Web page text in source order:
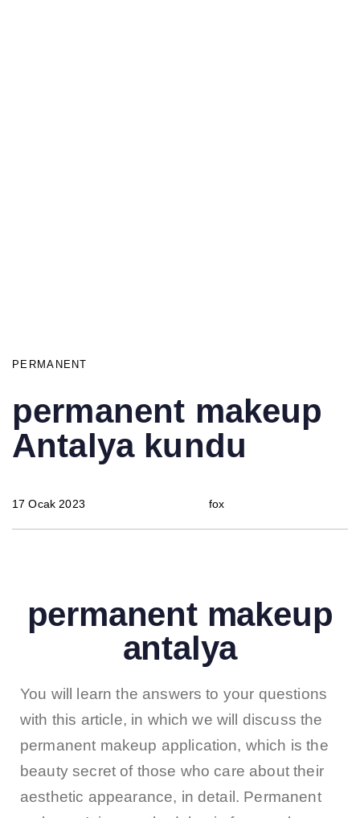
PERMANENT
permanent makeup
Antalya kundu
fox
17 Ocak 2023
permanent makeup
antalya
You will learn the answers to your questions
with this article, in which we will discuss the
permanent makeup application, which is the
beauty secret of those who care about their
aesthetic appearance, in detail. Permanent